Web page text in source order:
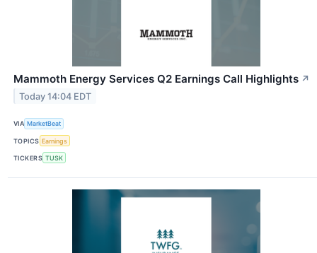
Mammoth Energy Services Q2 Earnings Call Highlights ↗
Today 14:04 EDT
VIA MarketBeat
TOPICS Earnings
TICKERS TUSK